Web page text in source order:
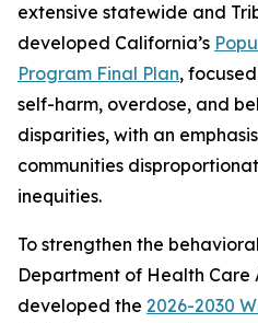
extensive statewide and
developed California’s
Program Final Plan,
self-harm, overdose, and
disparities, with an
communities
inequities.
To strengthen the
Department of Health Care
developed the 2026-2030